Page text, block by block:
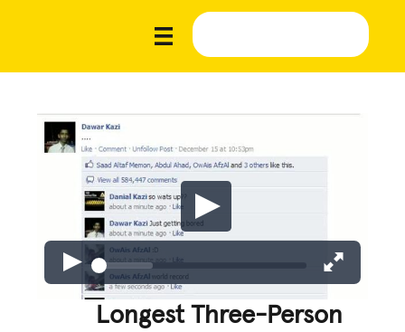
Longest Three-Person